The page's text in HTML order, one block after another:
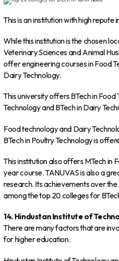
This is an institution with high
While this institution is the chosen
Veterinary Sciences and Animal
offer engineering courses in Food
Dairy Technology.
This university offers BTech in Food
Technology and BTech in Dairy
Food technology and Dairy
BTech in Poultry Technology is
This institution also offers MTech in
year course. TANUVAS is also a
research. Its achievements over
among the top 20 colleges for
14. Hindustan Institute of
There are many factors that are
for higher education.